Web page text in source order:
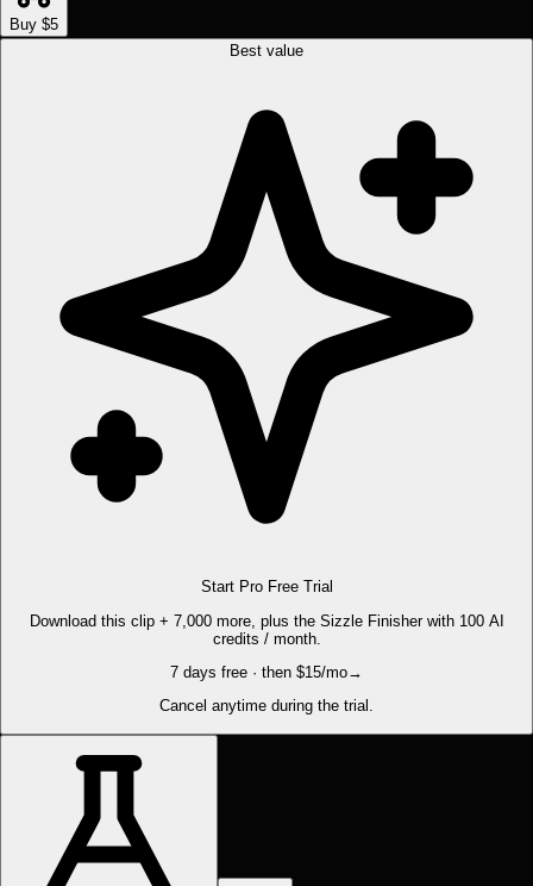
Buy $5
Best value
Start Pro Free Trial
Download this clip + 7,000 more, plus the Sizzle Finisher with 100 AI
credits / month.
7 days free · then $15/mo→
Cancel anytime during the trial.